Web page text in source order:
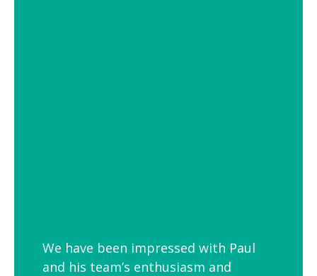
We have been impressed with Paul
and his team’s enthusiasm and